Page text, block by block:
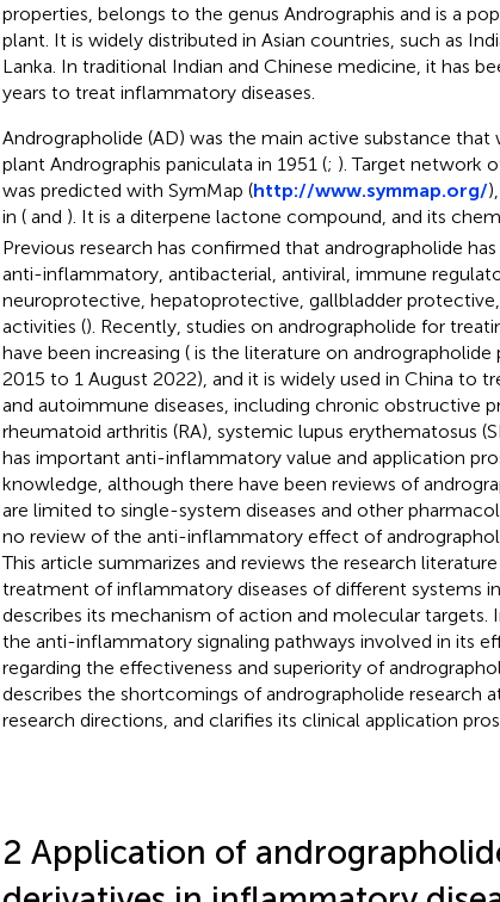
properties, belongs to the genus Andrographis and is a
plant. It is widely distributed in Asian countries, such as
Lanka. In traditional Indian and Chinese medicine, it has
years to treat inflammatory diseases.
Andrographolide (AD) was the main active substance
plant Andrographis paniculata in 1951 (; ). Target network
was predicted with SymMap (http://www.symmap.org/
in (and ). It is a diterpene lactone compound, and its
Previous research has confirmed that andrographolide
anti-inflammatory, antibacterial, antiviral, immune
neuroprotective, hepatoprotective, gallbladder
activities (). Recently, studies on andrographolide for
have been increasing (is the literature on andrographolide
2015 to 1 August 2022), and it is widely used in China to
and autoimmune diseases, including chronic obstructive
rheumatoid arthritis (RA), systemic lupus erythematosus
has important anti-inflammatory value and application
knowledge, although there have been reviews of
are limited to single-system diseases and other
no review of the anti-inflammatory effect of
This article summarizes and reviews the research
treatment of inflammatory diseases of different systems
describes its mechanism of action and molecular targets.
the anti-inflammatory signaling pathways involved in its
regarding the effectiveness and superiority of
describes the shortcomings of andrographolide research
research directions, and clarifies its clinical application
2 Application of